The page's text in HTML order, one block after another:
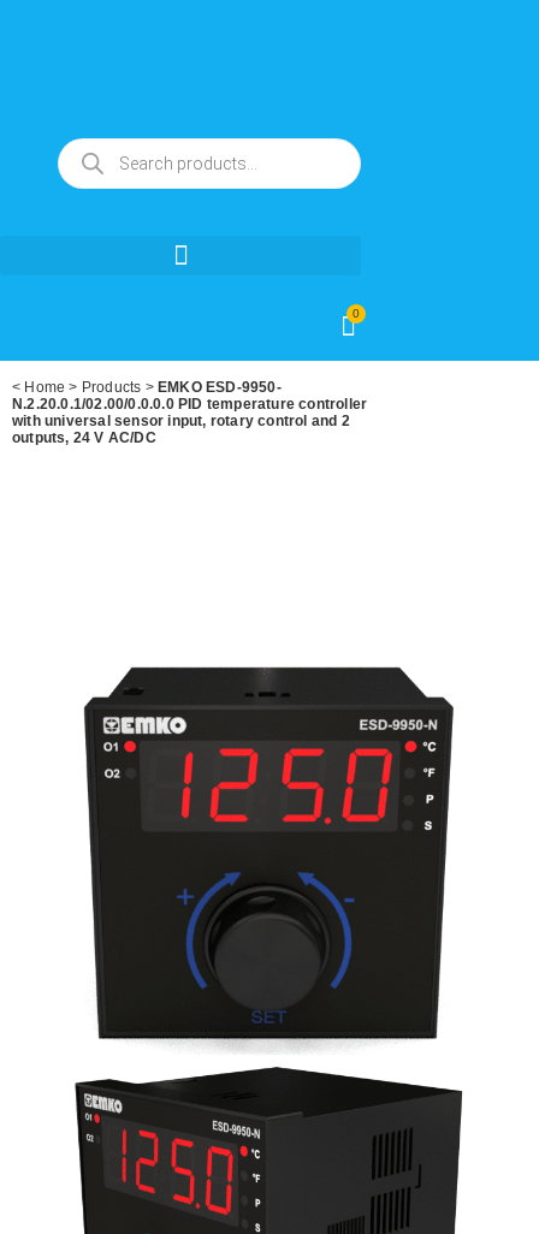
0
< Home > Products > EMKO ESD-9950-
N.2.20.0.1/02.00/0.0.0.0 PID temperature controller
with universal sensor input, rotary control and 2
outputs, 24 V AC/DC